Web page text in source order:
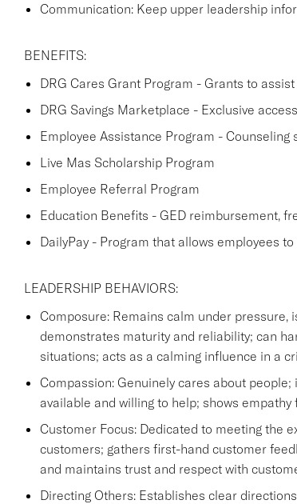
Communication: Keep upper leadership
BENEFITS:
DRG Cares Grant Program - Grants to
DRG Savings Marketplace - Exclusive
Employee Assistance Program -
Live Mas Scholarship Program
Employee Referral Program
Education Benefits - GED reimbursement,
DailyPay - Program that allows employees
LEADERSHIP BEHAVIORS:
Composure: Remains calm under
demonstrates maturity and reliability; can
situations; acts as a calming influence in a
Compassion: Genuinely cares about
available and willing to help; shows
Customer Focus: Dedicated to meeting the
customers; gathers first-hand customer
and maintains trust and respect with
Directing Others: Establishes clear